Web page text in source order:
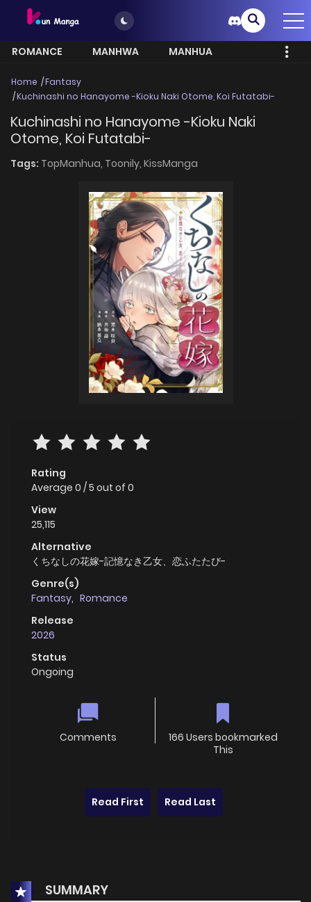
ROMANCE MANHWA
MANHUA
Home
Fantasy
Kuchinashi no Hanayome -Kioku Naki Otome, Koi Futatabi-
Kuchinashi no Hanayome -Kioku Naki
Otome, Koi Futatabi-
Tags: TopManhua, Toonily, KissManga
Rating
Average 0 /5 out of 0
View
25,115
Alternative
くちなしの花嫁-記憶なき乙女、恋ふたたび-
Genre(s)
Fantasy, Romance
Release
2026
Status
Ongoing
Comments
166 Users bookmarked
This
Read First Read Last
SUMMARY